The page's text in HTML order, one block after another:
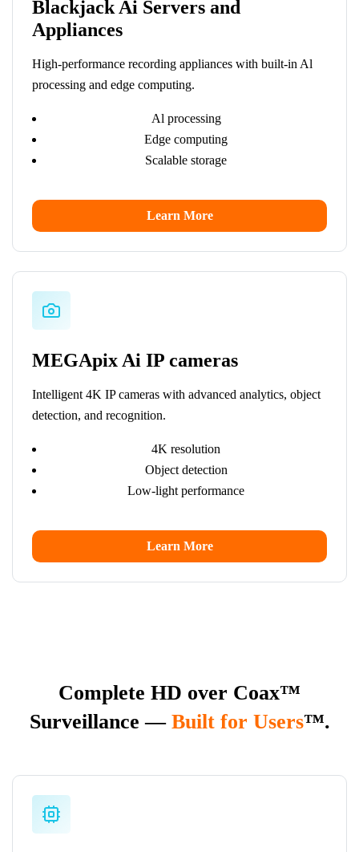
Blackjack Ai Servers and
Appliances
High-performance recording appliances with built-in Al
processing and edge computing.
Al processing
Edge computing
Scalable storage
Learn More
MEGApix Ai IP cameras
Intelligent 4K IP cameras with advanced analytics, object
detection, and recognition.
4K resolution
Object detection
Low-light performance
Learn More
Complete HD over Coax™
Surveillance — Built for Users™.